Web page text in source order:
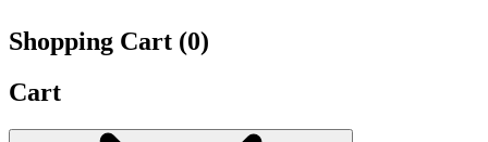
Shopping Cart (0)
Cart